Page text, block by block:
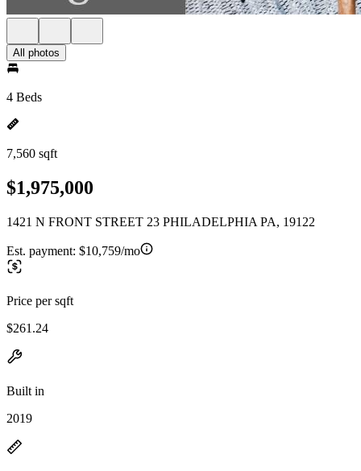
All photos
4 Beds
7,560 sqft
$1,975,000
1421 N FRONT STREET 23 PHILADELPHIA PA, 19122
Est. payment: $10,759/mo
Price per sqft
$261.24
Built in
2019